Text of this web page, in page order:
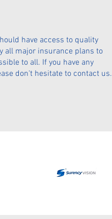
have access to quality
all major insurance plans to
to all. If you have any
don't hesitate to contact us.